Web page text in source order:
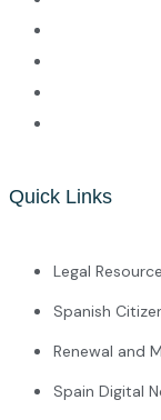
Quick Links
Legal
Spanish
Renewal and
Spain Digital